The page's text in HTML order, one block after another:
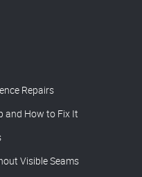
Repairs
and How to Fix It
Visible Seams